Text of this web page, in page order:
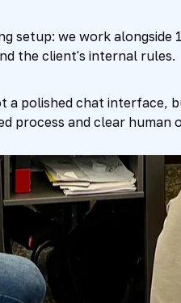
setup: we work alongside
the client's internal rules.
a polished chat interface,
process and clear human